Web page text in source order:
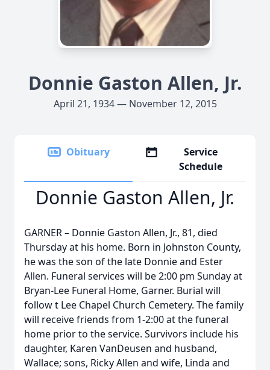
Donnie Gaston Allen, Jr.
April 21, 1934 — November 12, 2015
Obituary
Service
Schedule
Donnie Gaston Allen, Jr.
GARNER – Donnie Gaston Allen, Jr., 81, died
Thursday at his home. Born in Johnston County,
he was the son of the late Donnie and Ester
Allen. Funeral services will be 2:00 pm Sunday at
Bryan-Lee Funeral Home, Garner. Burial will
follow t Lee Chapel Church Cemetery. The family
will receive friends from 1-2:00 at the funeral
home prior to the service. Survivors include his
daughter, Karen VanDeusen and husband,
Wallace; sons, Ricky Allen and wife, Linda and